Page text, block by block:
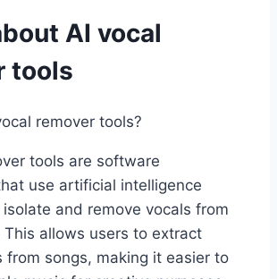
AI vocal
tools
remover tools?
tools are software
use artificial intelligence
and remove vocals from
This allows users to extract
from songs, making it easier to